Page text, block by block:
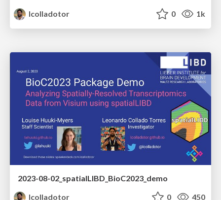
lcolladotor 0 1k
2023-08-02_spatialLIBD_BioC2023_demo
lcolladotor
0 450